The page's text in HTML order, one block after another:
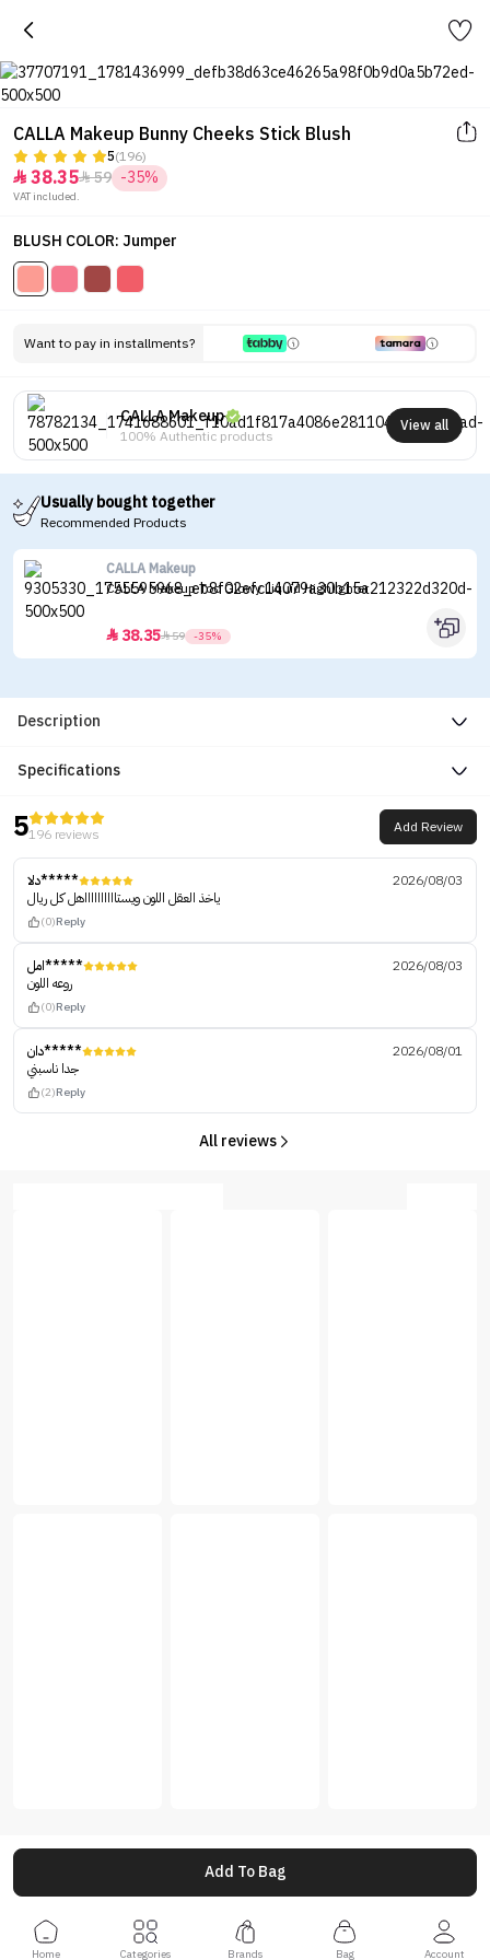
CALLA Makeup Bunny Cheeks Stick Blush
5(196)
 38.3559 -35%
VAT included.
BLUSH COLOR: Jumper
Want to pay in installments?
CALLA Makeup
100% Authentic products
View all
Usually bought together
Recommended Products
CALLA Makeup
CALLA Makeup Too Glowy Liquid Highlighter
 38.3559 -35%
Description
Specifications
5196 reviews Add Review
دلا*****
2026/08/03
ياخذ العقل اللون ويستااااااااااهل كل ريال
(0)Reply
امل*****
2026/08/03
روعه اللون
(0)Reply
دان*****
2026/08/01
جدا ناسبني
(2)Reply
All reviews
Add To Bag
Home Categories Brands Bag Account